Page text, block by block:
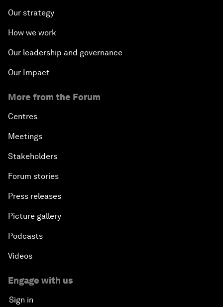
Our strategy
How we work
Our leadership and governance
Our Impact
More from the Forum
Centres
Meetings
Stakeholders
Forum stories
Press releases
Picture gallery
Podcasts
Videos
Engage with us
Sign in